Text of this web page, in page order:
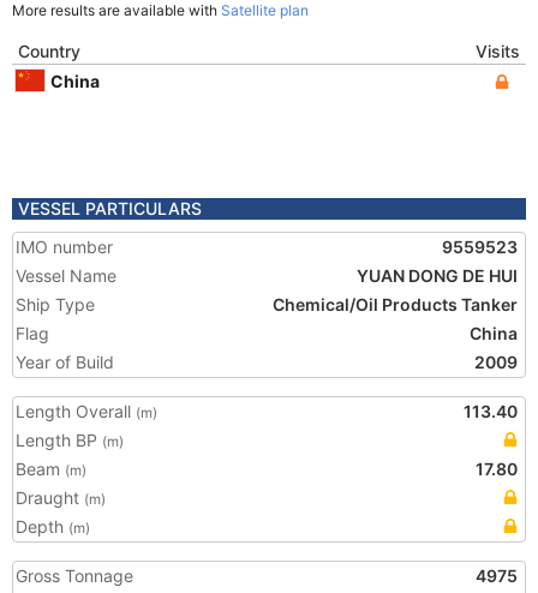
More results are available with Satellite plan
Country
Visits
China
VESSEL PARTICULARS
IMO number
9559523
Vessel Name
YUAN DONG DE HUI
Ship Type
Chemical/Oil Products Tanker
Flag
China
Year of Build
2009
Length Overall (m)
113.40
Length BP (m)
Beam (m)
17.80
Draught (m)
Depth (m)
Gross Tonnage
4975